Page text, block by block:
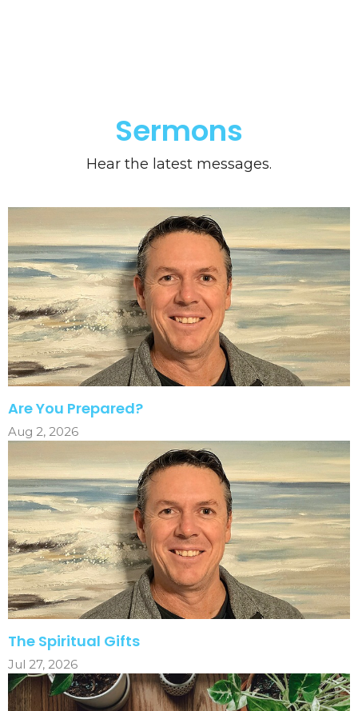
Sermons
Hear the latest messages.
Are You Prepared?
Aug 2, 2026
The Spiritual Gifts
Jul 27, 2026